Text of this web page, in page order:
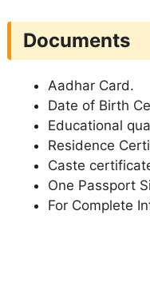
Documents
Aadhar Card.
Date of Birth
Educational
Residence
Caste
One Passport
For Complete